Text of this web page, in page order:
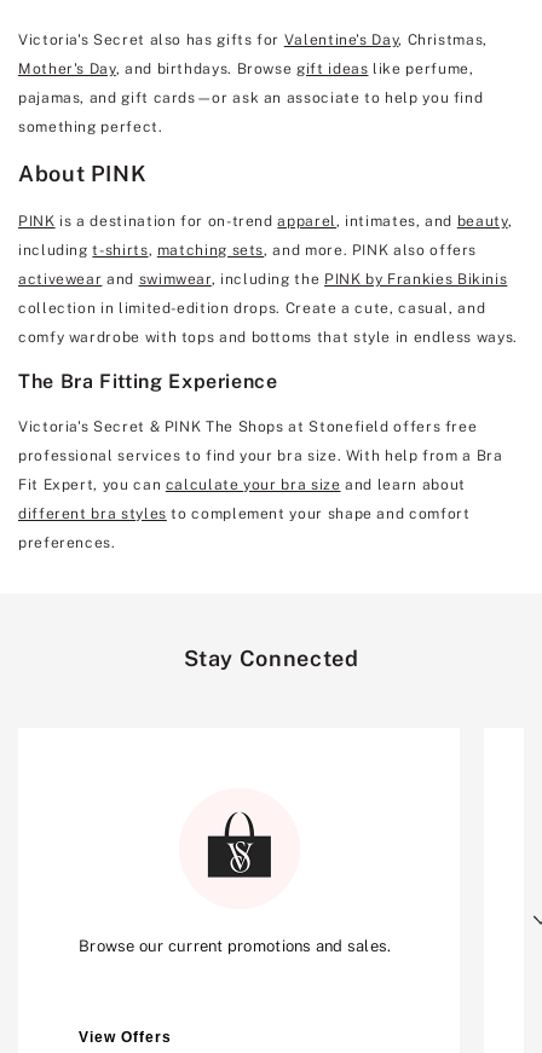
Victoria's Secret also has gifts for Valentine's Day, Christmas,
Mother's Day, and birthdays. Browsegift ideas like perfume,
pajamas, and gift cards—or ask an associate to help you find
something perfect.
About PINK
PINK is a destination for on-trendapparel , intimates, and beauty,
includingt-shirts, matching sets, and more. PINK also offers
activewear and swimwear, including the PINK by Frankies Bikinis
collection in limited-edition drops. Create a cute, casual, and
comfy wardrobe with tops and bottoms that style in endless ways.
The Bra Fitting Experience
Victoria's Secret & PINK The Shops at Stonefield offers free
professional services to find your bra size. With help from a Bra
Fit Expert, you can calculate your bra size and learn about
different bra styles to complement your shape and comfort
preferences.
Stay Connected
Browse our current promotions and sales.
View Offers